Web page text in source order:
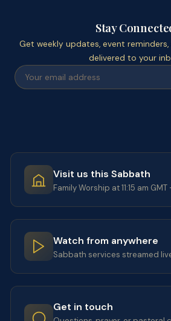
Stay
Get weekly updates, event
delivered to your
Visit us this Sabbath
Family Worship at 11:15 am
Watch from anywhere
Sabbath services streamed
Get in touch